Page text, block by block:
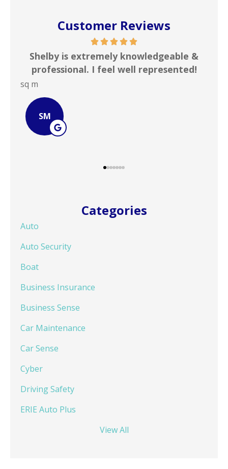
Customer Reviews
Shelby is extremely knowledgeable &
professional. I feel well represented!
sq m
SM
Categories
Auto
Auto Security
Boat
Business Insurance
Business Sense
Car Maintenance
Car Sense
Cyber
Driving Safety
ERIE Auto Plus
View All